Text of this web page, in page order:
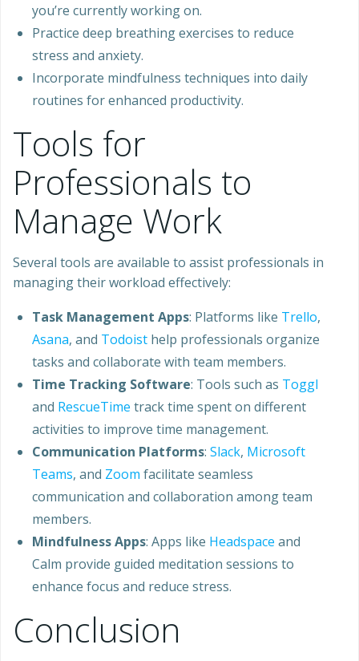
you’re currently working on.
Practice deep breathing exercises to reduce
stress and anxiety.
Incorporate mindfulness techniques into daily
routines for enhanced productivity.
Tools for
Professionals to
Manage Work
Several tools are available to assist professionals in
managing their workload effectively:
Task Management Apps: Platforms like Trello,
Asana, and Todoist help professionals organize
tasks and collaborate with team members.
Time Tracking Software: Tools such as Toggl
and RescueTime track time spent on different
activities to improve time management.
Communication Platforms: Slack, Microsoft
Teams, and Zoom facilitate seamless
communication and collaboration among team
members.
Mindfulness Apps: Apps like Headspace and
Calm provide guided meditation sessions to
enhance focus and reduce stress.
Conclusion